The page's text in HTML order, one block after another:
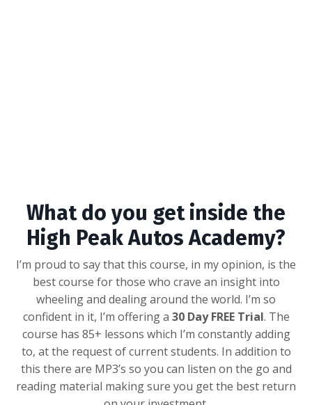
What do you get inside the
High Peak Autos Academy?
I’m proud to say that this course, in my opinion, is the
best course for those who crave an insight into
wheeling and dealing around the world. I’m so
confident in it, I’m offering a 30 Day FREE Trial. The
course has 85+ lessons which I’m constantly adding
to, at the request of current students. In addition to
this there are MP3’s so you can listen on the go and
reading material making sure you get the best return